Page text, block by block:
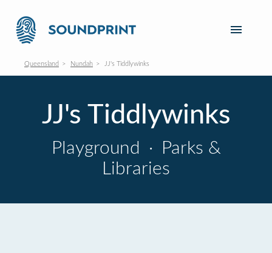
Queensland Nundah JJ's Tiddlywinks
JJ's Tiddlywinks
Playground ·
Parks &
Libraries